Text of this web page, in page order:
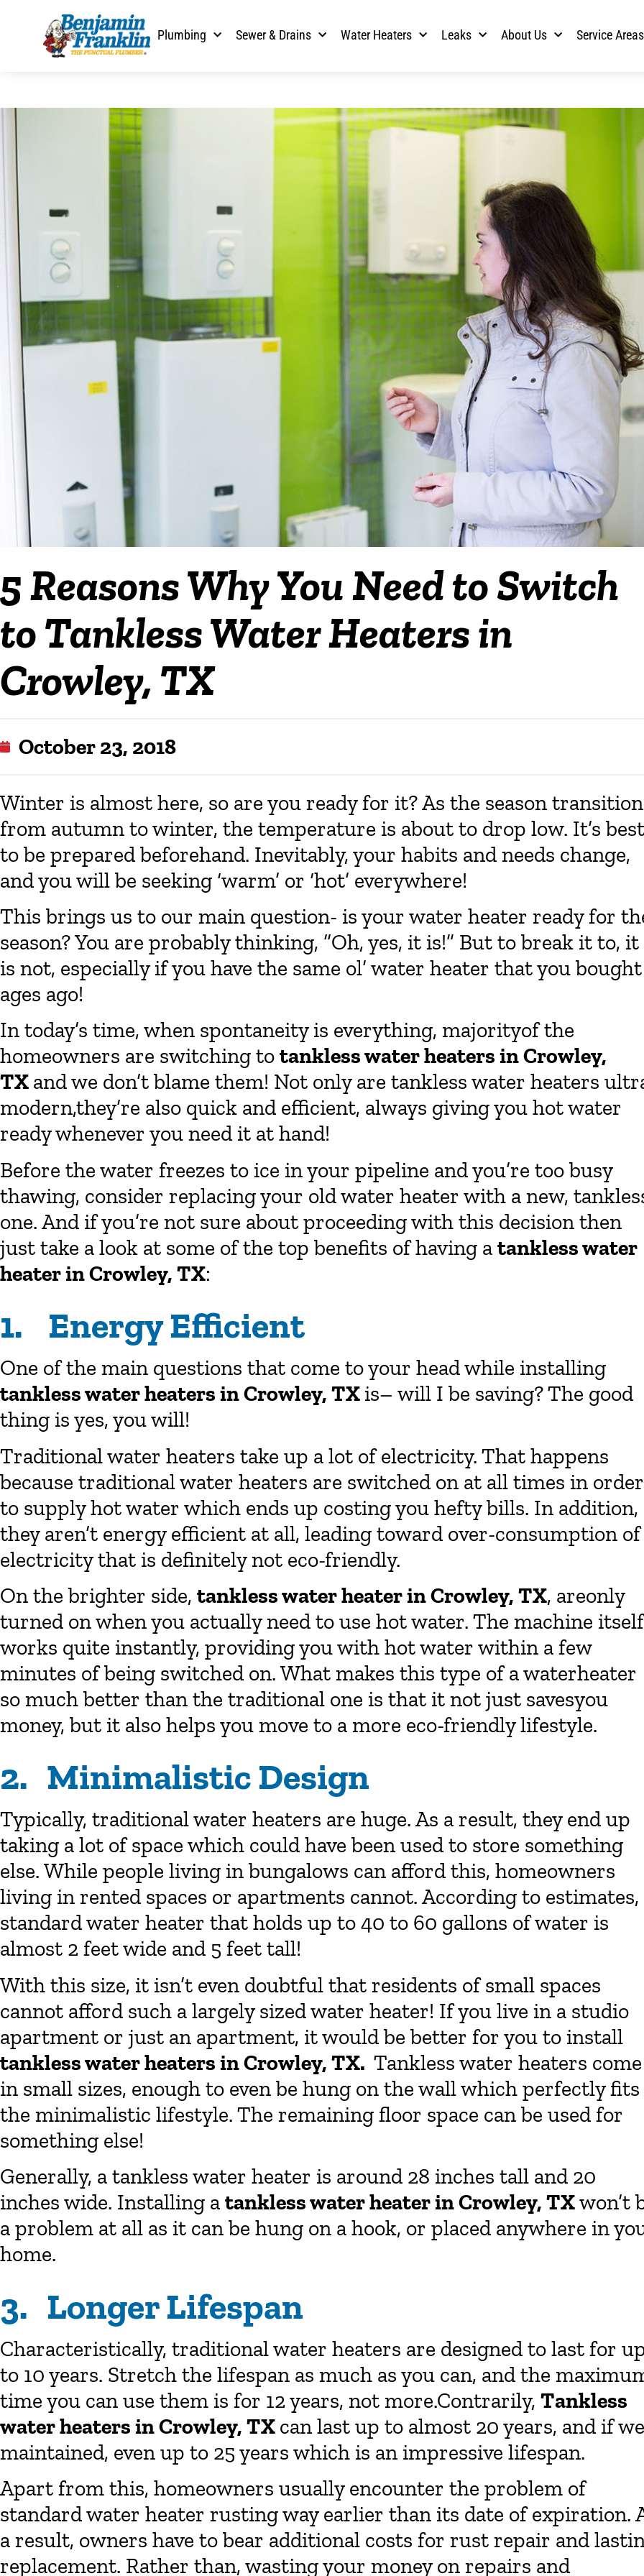
Plumbing Sewer & Drains Water Heaters Leaks About Us Service Areas
5 Reasons Why You Need to Switch
to Tankless Water Heaters in
Crowley, TX
October 23, 2018
Winter is almost here, so are you ready for it? As the season
from autumn to winter, the temperature is about to drop low. It’s best
to be prepared beforehand. Inevitably, your habits and needs change,
and you will be seeking ‘warm’ or ‘hot’ everywhere!
This brings us to our main question- is your water heater ready for
season? You are probably thinking, “Oh, yes, it is!” But to break it to, it
is not, especially if you have the same ol’ water heater that you bought
ages ago!
In today’s time, when spontaneity is everything, majorityof the
homeowners are switching totankless water heaters in Crowley,
TXand we don’t blame them! Not only are tankless water heaters
modern,they’re also quick and efficient, always giving you hot water
ready whenever you need it at hand!
Before the water freezes to ice in your pipeline and you’re too busy
thawing, consider replacing your old water heater with a new,
one. And if you’re not sure about proceeding with this decision then
just take a look at some of the top benefits of having atankless water
heater in Crowley, TX:
1. Energy Efficient
One of the main questions that come to your head while installing
tankless water heaters in Crowley, TXis– will I be saving? The good
thing is yes, you will!
Traditional water heaters take up a lot of electricity. That happens
because traditional water heaters are switched on at all times in order
to supply hot water which ends up costing you hefty bills. In addition,
they aren’t energy efficient at all, leading toward over-consumption of
electricity that is definitely not eco-friendly.
On the brighter side, tankless water heater in Crowley, TX, areonly
turned on when you actually need to use hot water. The machine itself
works quite instantly, providing you with hot water within a few
minutes of being switched on. What makes this type of a waterheater
so much better than the traditional one is that it not just savesyou
money, but it also helps you move to a more eco-friendly lifestyle.
2. Minimalistic Design
Typically, traditional water heaters are huge. As a result, they end up
taking a lot of space which could have been used to store something
else. While people living in bungalows can afford this, homeowners
living in rented spaces or apartments cannot. According to estimates,
standard water heater that holds up to 40 to 60 gallons of water is
almost 2 feet wide and 5 feet tall!
With this size, it isn’t even doubtful that residents of small spaces
cannot afford such a largely sized water heater! If you live in a studio
apartment or just an apartment, it would be better for you to install
tankless water heaters in Crowley, TX. Tankless water heaters come
in small sizes, enough to even be hung on the wall which perfectly fits
the minimalistic lifestyle. The remaining floor space can be used for
something else!
Generally, a tankless water heater is around 28 inches tall and 20
inches wide. Installing atankless water heater in Crowley, TXwon’t
a problem at all as it can be hung on a hook, or placed anywhere in
home.
3. Longer Lifespan
Characteristically, traditional water heaters are designed to last for
to 10 years. Stretch the lifespan as much as you can, and the
time you can use them is for 12 years, not more.Contrarily, Tankless
water heaters in Crowley, TXcan last up to almost 20 years, and if
maintained, even up to 25 years which is an impressive lifespan.
Apart from this, homeowners usually encounter the problem of
standard water heater rusting way earlier than its date of expiration.
a result, owners have to bear additional costs for rust repair and
replacement. Rather than, wasting your money on repairs and